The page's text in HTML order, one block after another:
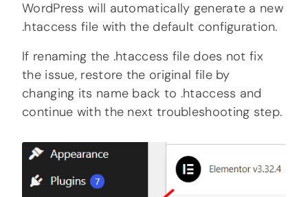
WordPress will automatically generate a new
.htaccess file with the default configuration.
If renaming the .htaccess file does not fix
the issue, restore the original file by
changing its name back to .htaccess and
continue with the next troubleshooting step.